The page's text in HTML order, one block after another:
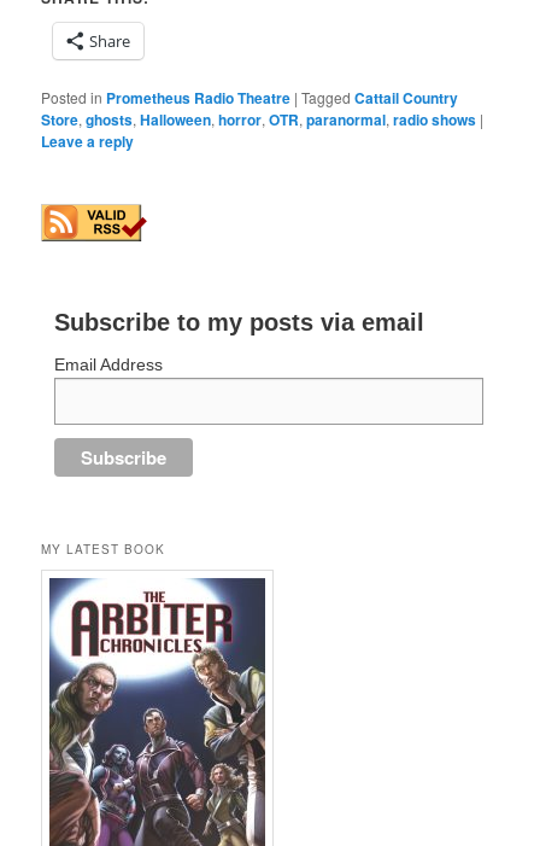
Share
Posted in Prometheus Radio Theatre |Tagged Cattail Country
Store,ghosts,Halloween,horror,OTR,paranormal,radio shows |
Leave a reply
Subscribe to my posts via email
Email Address
MY LATEST BOOK